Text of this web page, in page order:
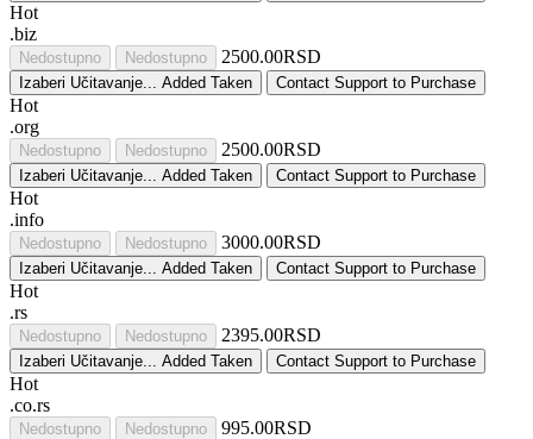
Hot
.biz
Nedostupno Nedostupno 2500.00RSD
Izaberi Učitavanje... Added Taken Contact Support to Purchase
Hot
.org
Nedostupno Nedostupno 2500.00RSD
Izaberi Učitavanje... Added Taken Contact Support to Purchase
Hot
.info
Nedostupno Nedostupno 3000.00RSD
Izaberi Učitavanje... Added Taken Contact Support to Purchase
Hot
.rs
Nedostupno Nedostupno 2395.00RSD
Izaberi Učitavanje... Added Taken Contact Support to Purchase
Hot
.co.rs
Nedostupno Nedostupno 995.00RSD